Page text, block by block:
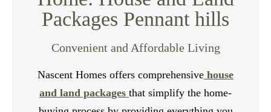
to ensure the durability and longevity of your
assist you with the rental management process,
providing valuable advice and support.
Contact Us
Packages Pennant hills
Convenient and Affordable Living
Nascent Homes offers comprehensive house
and land packages that simplify the home-